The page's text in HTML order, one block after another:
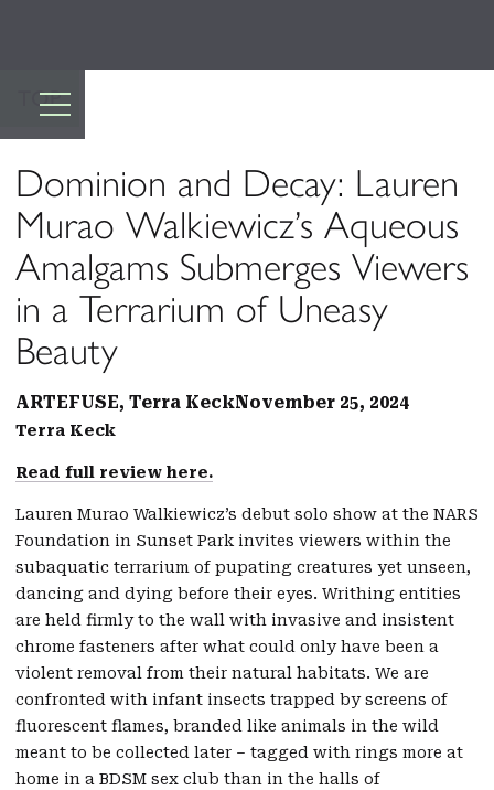
TOP
Dominion and Decay: Lauren
Murao Walkiewicz’s Aqueous
Amalgams Submerges Viewers
in a Terrarium of Uneasy
Beauty
ARTEFUSE, Terra KeckNovember 25, 2024
Terra Keck
Read full review here.
Lauren Murao Walkiewicz’s debut solo show at the NARS
Foundation in Sunset Park invites viewers within the
subaquatic terrarium of pupating creatures yet unseen,
dancing and dying before their eyes. Writhing entities
are held firmly to the wall with invasive and insistent
chrome fasteners after what could only have been a
violent removal from their natural habitats. We are
confronted with infant insects trapped by screens of
fluorescent flames, branded like animals in the wild
meant to be collected later – tagged with rings more at
home in a BDSM sex club than in the halls of